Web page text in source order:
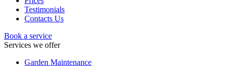
Testimonials
Contacts Us
Book a service
Services we offer
Garden Maintenance